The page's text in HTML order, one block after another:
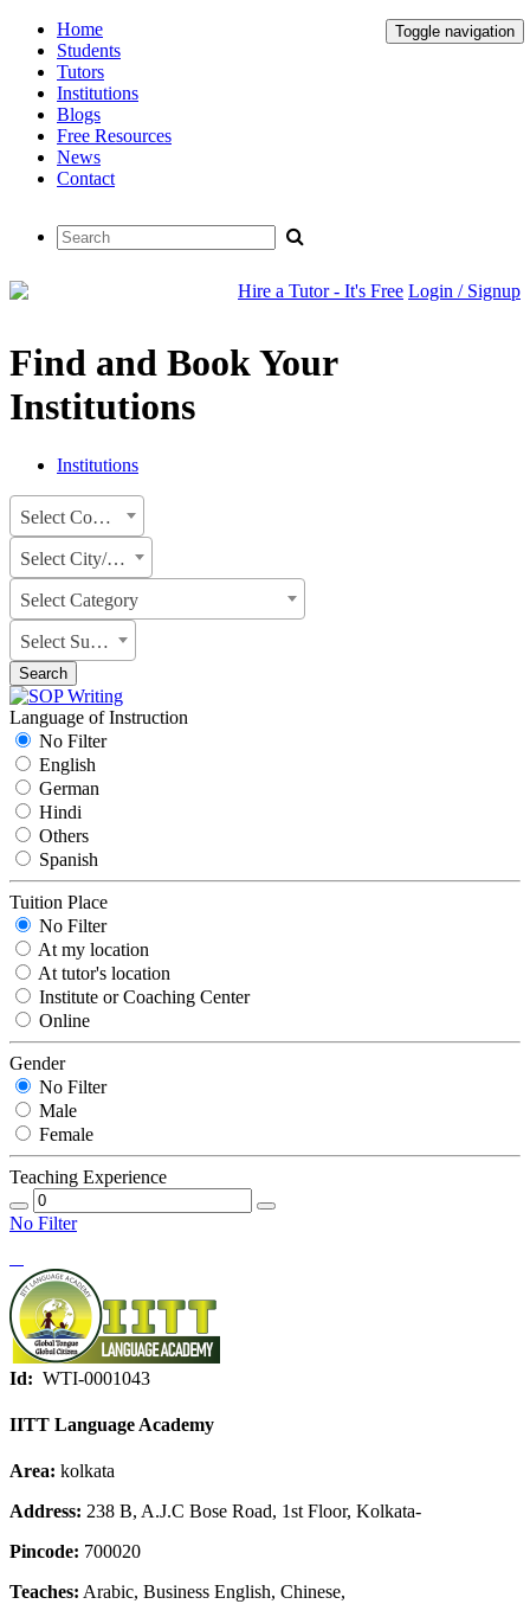
Toggle navigation
Home
Students
Tutors
Institutions
Blogs
Free Resources
News
Contact
Hire a Tutor - It's Free Login / Signup
Find and Book Your
Institutions
Institutions
Select Country
Select City/State
Select Category
Select Subject
Search
Language of Instruction
No Filter
English
German
Hindi
Others
Spanish
Tuition Place
No Filter
At my location
At tutor's location
Institute or Coaching Center
Online
Gender
No Filter
Male
Female
Teaching Experience
No Filter
Id: WTI-0001043
IITT Language Academy
Area: kolkata
Address: 238 B, A.J.C Bose Road, 1st Floor, Kolkata-
Pincode: 700020
Teaches: Arabic, Business English, Chinese,